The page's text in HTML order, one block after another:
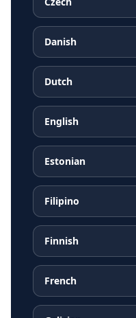
Danish
Dutch
English
Estonian
Filipino
Finnish
French